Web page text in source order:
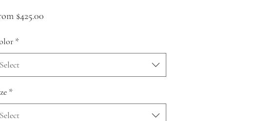
$425.00
*
Select
*
Select